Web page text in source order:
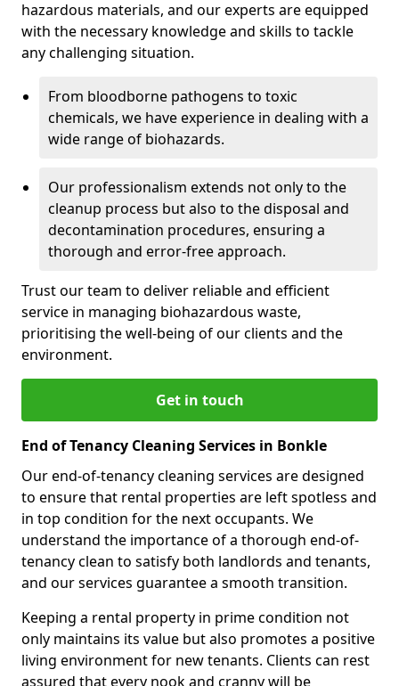
hazardous materials, and our experts are equipped
with the necessary knowledge and skills to tackle
any challenging situation.
From bloodborne pathogens to toxic
chemicals, we have experience in dealing with a
wide range of biohazards.
Our professionalism extends not only to the
cleanup process but also to the disposal and
decontamination procedures, ensuring a
thorough and error-free approach.
Trust our team to deliver reliable and efficient
service in managing biohazardous waste,
prioritising the well-being of our clients and the
environment.
Get in touch
End of Tenancy Cleaning Services in Bonkle
Our end-of-tenancy cleaning services are designed
to ensure that rental properties are left spotless and
in top condition for the next occupants. We
understand the importance of a thorough end-of-
tenancy clean to satisfy both landlords and tenants,
and our services guarantee a smooth transition.
Keeping a rental property in prime condition not
only maintains its value but also promotes a positive
living environment for new tenants. Clients can rest
assured that every nook and cranny will be